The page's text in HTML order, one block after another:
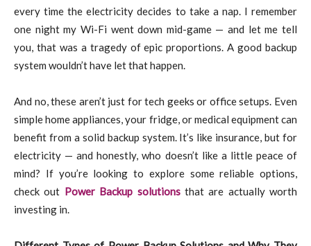
every time the electricity decides to take a nap. I remember
one night my Wi-Fi went down mid-game — and let me tell
you, that was a tragedy of epic proportions. A good backup
system wouldn’t have let that happen.
And no, these aren’t just for tech geeks or office setups. Even
simple home appliances, your fridge, or medical equipment can
benefit from a solid backup system. It’s like insurance, but for
electricity — and honestly, who doesn’t like a little peace of
mind? If you’re looking to explore some reliable options,
check out Power Backup solutions that are actually worth
investing in.